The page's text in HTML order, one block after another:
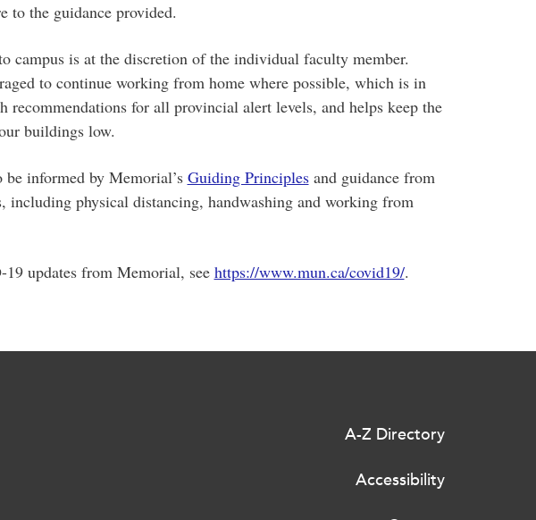
to the guidance provided.
campus is at the discretion of the individual faculty member.
to continue working from home where possible, which is in
recommendations for all provincial alert levels, and helps keep the
buildings low.
informed by Memorial’s Guiding Principlesand guidance from
including physical distancing, handwashing and working from
updates from Memorial, see https://www.mun.ca/covid19/.
A-Z Directory
Accessibility